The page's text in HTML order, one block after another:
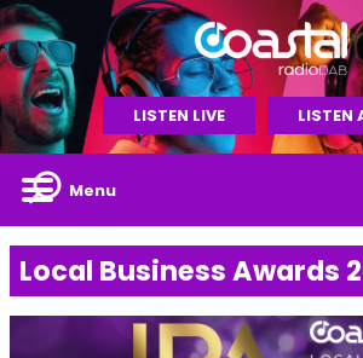
LISTEN LIVE LISTEN
Menu
Local Business Awards